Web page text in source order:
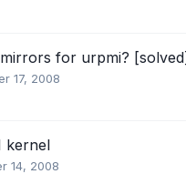
for urpmi?
17, 2008
kernel
14, 2008